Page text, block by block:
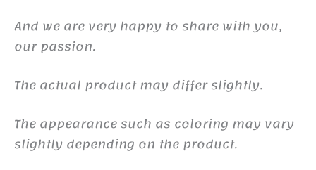
And we are very happy to share with you,
our passion.
The actual product may differ slightly.
The appearance such as coloring may vary
slightly depending on the product.